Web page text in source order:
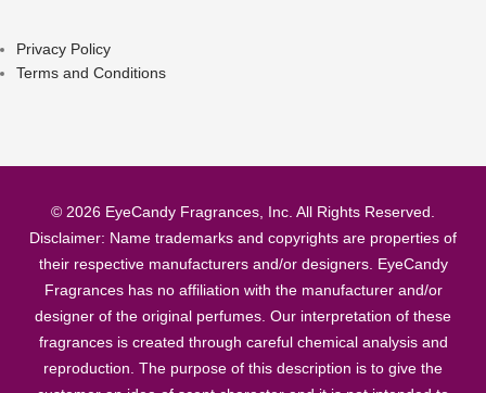
Privacy Policy
Terms and Conditions
© 2026 EyeCandy Fragrances, Inc. All Rights Reserved.
Disclaimer: Name trademarks and copyrights are properties of
their respective manufacturers and/or designers. EyeCandy
Fragrances has no affiliation with the manufacturer and/or
designer of the original perfumes. Our interpretation of these
fragrances is created through careful chemical analysis and
reproduction. The purpose of this description is to give the